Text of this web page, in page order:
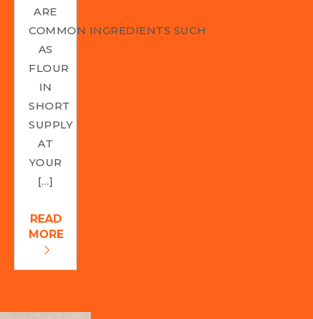
ARE
COMMON INGREDIENTS SUCH
AS
FLOUR
IN
SHORT
SUPPLY
AT
YOUR
[…]
READ
MORE